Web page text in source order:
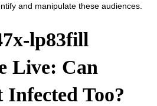
and manipulate these audiences.
lp83fill
Live: Can
Infected Too?